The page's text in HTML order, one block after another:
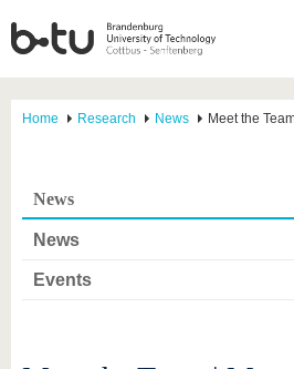
Home Research News Meet the
News
News
Events